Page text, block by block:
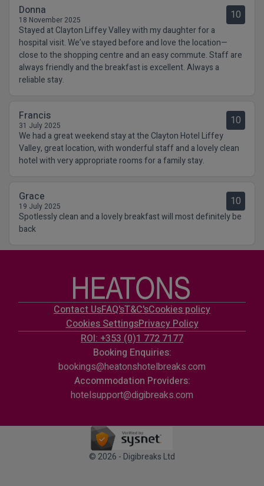
Donna
18 November 2025 10
Stayed at Clayton Liffey Valley with my daughter for a
hospital visit. We’ve stayed before and love the location—
close to the shopping centre and an easy commute. Staff are
always friendly and the breakfast is excellent. Always a
reliable stay.
Francis
31 July 2025 10
We had a great weekend stay at the Clayton Hotel Liffey
Valley, great location, with wonderful staff and a lovely clean
hotel with very appropriate rooms for a family stay.
Grace
19 July 2025 10
Spotlessly clean and a lovely breakfast will most definitely be
back
Contact UsFAQ'sT&C'sCookies policy
Cookies SettingsPrivacy Policy
ROI: +353 (0)1 772 7177
Booking Enquiries:
bookings@heatonshotelbreaks.com
Accommodation Providers:
hotelsupport@digibreaks.com
© 2026 - Digibreaks Ltd